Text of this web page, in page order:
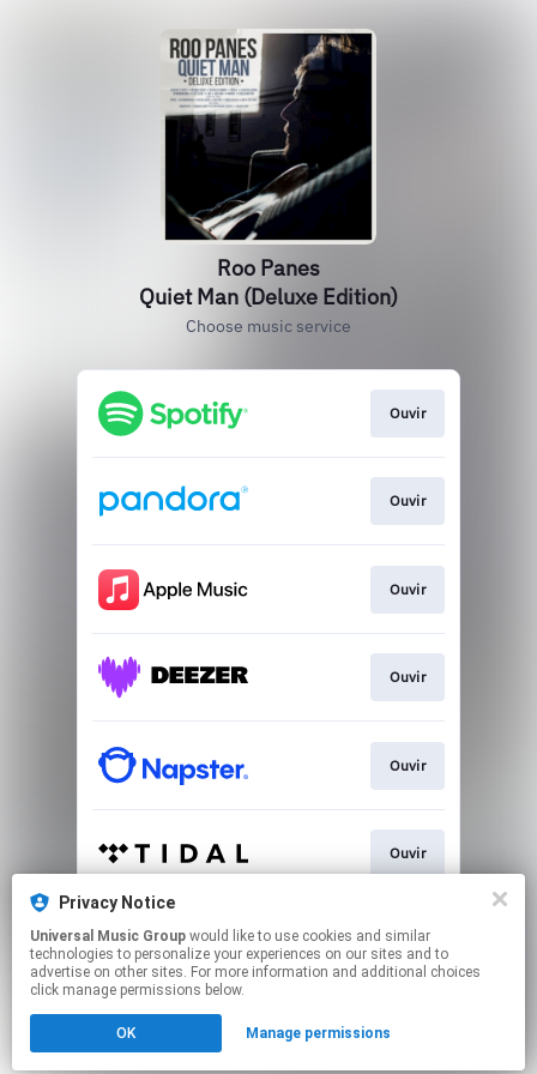
Roo Panes
Quiet Man (Deluxe Edition)
Choose music service
Ouvir
Ouvir
Ouvir
Ouvir
Ouvir
Ouvir
Play
Click hereto manage your permissions.
Privacy Notice
Universal Music Group
technologies to personalize your experiences on our sites and to
advertise on other sites. For more information and additional choices
click manage permissions below.
OK Manage permissions